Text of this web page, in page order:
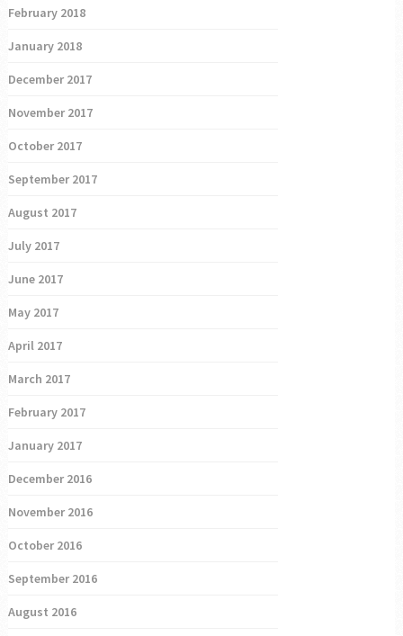
February 2018
January 2018
December 2017
November 2017
October 2017
September 2017
August 2017
July 2017
June 2017
May 2017
April 2017
March 2017
February 2017
January 2017
December 2016
November 2016
October 2016
September 2016
August 2016